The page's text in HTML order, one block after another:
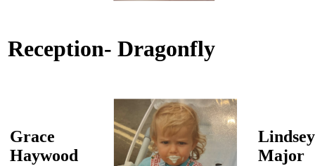
Reception- Dragonfly
Grace
Haywood
Lindsey
Major